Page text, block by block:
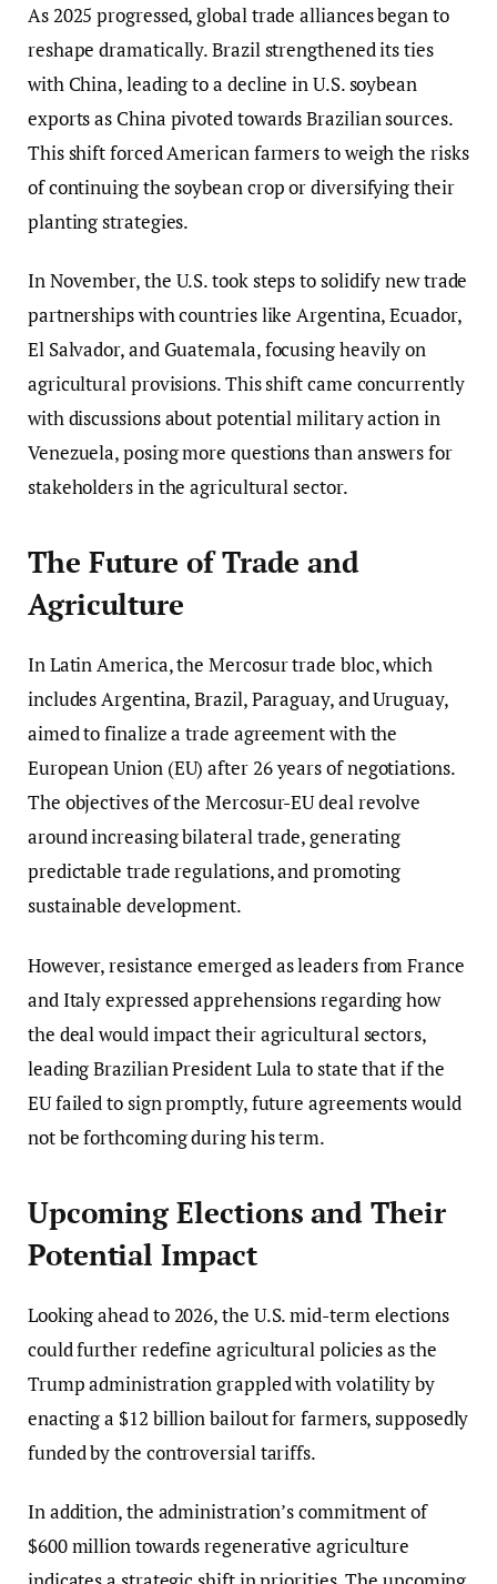
As 2025 progressed, global trade alliances began to
reshape dramatically. Brazil strengthened its ties
with China, leading to a decline in U.S. soybean
exports as China pivoted towards Brazilian sources.
This shift forced American farmers to weigh the risks
of continuing the soybean crop or diversifying their
planting strategies.
In November, the U.S. took steps to solidify new trade
partnerships with countries like Argentina, Ecuador,
El Salvador, and Guatemala, focusing heavily on
agricultural provisions. This shift came concurrently
with discussions about potential military action in
Venezuela, posing more questions than answers for
stakeholders in the agricultural sector.
The Future of Trade and
Agriculture
In Latin America, the Mercosur trade bloc, which
includes Argentina, Brazil, Paraguay, and Uruguay,
aimed to finalize a trade agreement with the
European Union (EU) after 26 years of negotiations.
The objectives of the Mercosur-EU deal revolve
around increasing bilateral trade, generating
predictable trade regulations, and promoting
sustainable development.
However, resistance emerged as leaders from France
and Italy expressed apprehensions regarding how
the deal would impact their agricultural sectors,
leading Brazilian President Lula to state that if the
EU failed to sign promptly, future agreements would
not be forthcoming during his term.
Upcoming Elections and Their
Potential Impact
Looking ahead to 2026, the U.S. mid-term elections
could further redefine agricultural policies as the
Trump administration grappled with volatility by
enacting a $12 billion bailout for farmers, supposedly
funded by the controversial tariffs.
In addition, the administration’s commitment of
$600 million towards regenerative agriculture